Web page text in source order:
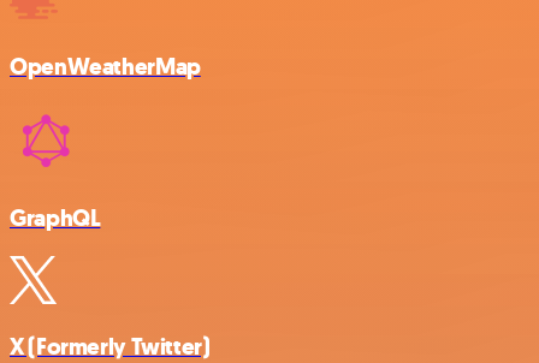
OpenWeatherMap
GraphQL
X (Formerly Twitter)